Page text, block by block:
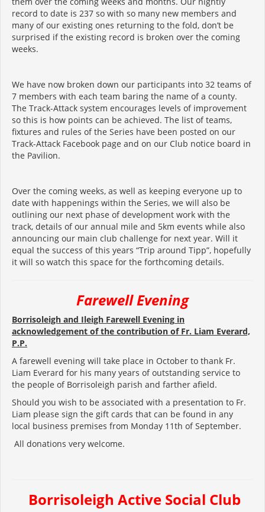
record to date is 237 so with so many new members and
many of our existing ones returning to the fold, don’t be
surprised if the existing record is broken over the coming
weeks.
We have now broken down our participants into 32 teams of
7 members with each team baring the name of a county.
The Track-Attack system encourages levels of improvement
so this is how points can be achieved. The list of teams,
fixtures and rules of the Series have been posted on our
Track-Attack Facebook page and on our Club notice board in
the Pavilion.
Over the coming weeks, as well as keeping everyone up to
date with happenings within the Series, we will also be
outlining our next phase of development work with the
track, details of our annual mile and 5km events while also
announcing our main club challenge for next year. Will it
equal the success of this years “Trip around Tipp”, hopefully
it will so watch this space for the forthcoming details.
Farewell Evening
Borrisoleigh and Ileigh Farewell Evening in
acknowledgement of the contribution of Fr. Liam Everard,
P.P.
A farewell evening will take place in October to thank Fr.
Liam Everard for his many years of outstanding service to
the people of Borrisoleigh parish and farther afield.
Should you wish to be associated with a presentation to Fr.
Liam please sign the gift cards that can be found in any
local business premises from Monday 11th of September.
All donations very welcome.
Borrisoleigh Active Social Club